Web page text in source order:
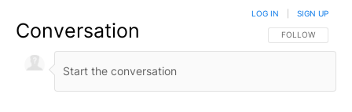
Conversation FOLLOW THIS
FOLLOW
LOG IN SIGN UP